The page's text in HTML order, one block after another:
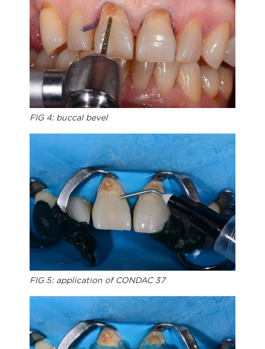
FIG 4: buccal bevel
FIG 5: application of CONDAC 37